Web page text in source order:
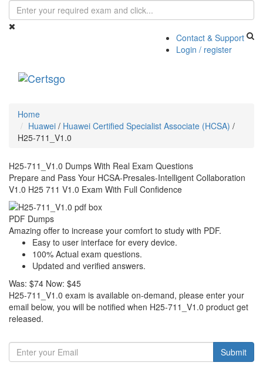
Contact & Support
Login / register
Home
Huawei / Huawei Certified Specialist Associate (HCSA) /
H25-711_V1.0
H25-711_V1.0 Dumps With Real Exam Questions
Prepare and Pass Your HCSA-Presales-Intelligent Collaboration
V1.0 H25 711 V1.0 Exam With Full Confidence
PDF Dumps
Amazing offer to increase your comfort to study with PDF.
Easy to user interface for every device.
100% Actual exam questions.
Updated and verified answers.
Was: $74 Now: $45
H25-711_V1.0 exam is available on-demand, please enter your
email below, you will be notified when H25-711_V1.0 product get
released.
Submit